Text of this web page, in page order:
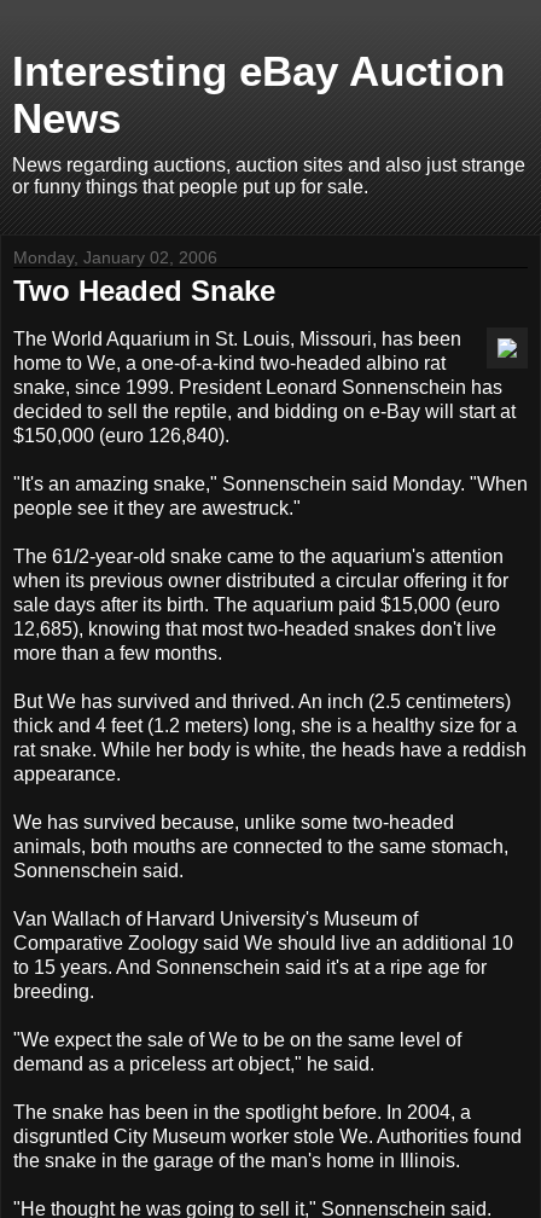
Interesting eBay Auction
News
News regarding auctions, auction sites and also just strange
or funny things that people put up for sale.
Monday, January 02, 2006
Two Headed Snake
The World Aquarium in St. Louis, Missouri, has been
home to We, a one-of-a-kind two-headed albino rat
snake, since 1999. President Leonard Sonnenschein has
decided to sell the reptile, and bidding on e-Bay will start at
$150,000 (euro 126,840).
"It's an amazing snake," Sonnenschein said Monday. "When
people see it they are awestruck."
The 61/2-year-old snake came to the aquarium's attention
when its previous owner distributed a circular offering it for
sale days after its birth. The aquarium paid $15,000 (euro
12,685), knowing that most two-headed snakes don't live
more than a few months.
But We has survived and thrived. An inch (2.5 centimeters)
thick and 4 feet (1.2 meters) long, she is a healthy size for a
rat snake. While her body is white, the heads have a reddish
appearance.
We has survived because, unlike some two-headed
animals, both mouths are connected to the same stomach,
Sonnenschein said.
Van Wallach of Harvard University's Museum of
Comparative Zoology said We should live an additional 10
to 15 years. And Sonnenschein said it's at a ripe age for
breeding.
"We expect the sale of We to be on the same level of
demand as a priceless art object," he said.
The snake has been in the spotlight before. In 2004, a
disgruntled City Museum worker stole We. Authorities found
the snake in the garage of the man's home in Illinois.
"He thought he was going to sell it," Sonnenschein said.